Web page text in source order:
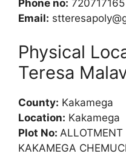
Phone no: 720717165
Email:
Physical
Teresa
County: Kakamega
Location: Kakamega
Plot No: ALLOTMENT
KAKAMEGA